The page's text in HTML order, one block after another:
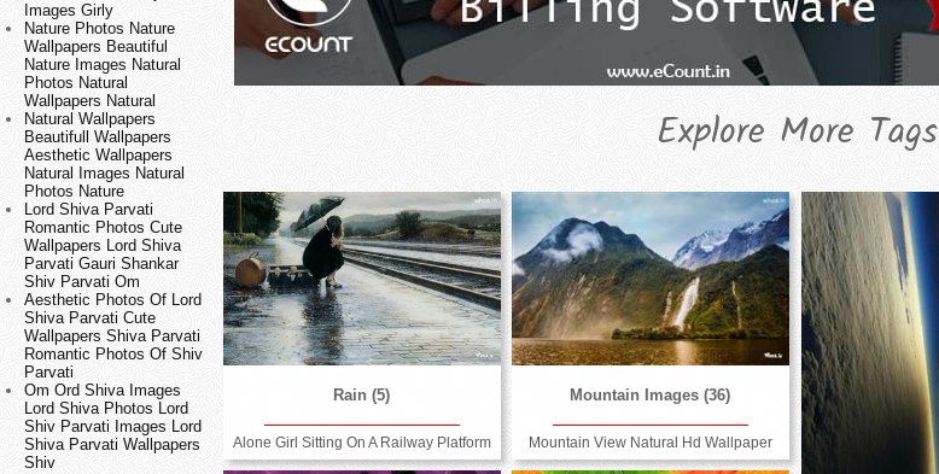
Images Girly
Nature Photos Nature
Wallpapers Beautiful
Nature Images Natural
Photos Natural
Wallpapers Natural
Natural Wallpapers
Beautifull Wallpapers
Aesthetic Wallpapers
Natural Images Natural
Photos Nature
Lord Shiva Parvati
Romantic Photos Cute
Wallpapers Lord Shiva
Parvati Gauri Shankar
Shiv Parvati Om
Aesthetic Photos Of Lord
Shiva Parvati Cute
Wallpapers Shiva Parvati
Romantic Photos Of Shiv
Parvati
Om Ord Shiva Images
Lord Shiva Photos Lord
Shiv Parvati Images Lord
Shiva Parvati Wallpapers
Shiv
Explore More Tags
Rain (5)
Alone Girl Sitting On A Railway Platform
Mountain Images (36)
Mountain View Natural Hd Wallpaper